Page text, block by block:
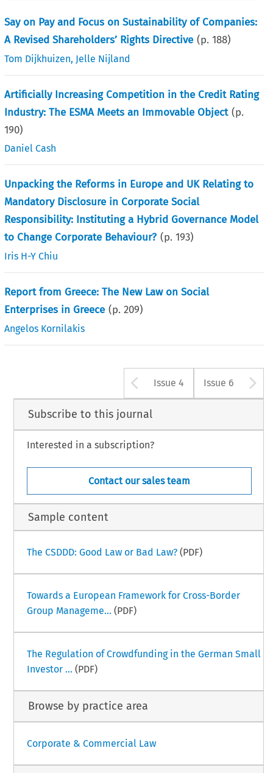
Say on Pay and Focus on Sustainability of Companies:
A Revised Shareholders’ Rights Directive (p.188)
Tom Dijkhuizen, Jelle Nijland
Artificially Increasing Competition in the Credit Rating
Industry: The ESMA Meets an Immovable Object (p.
190)
Daniel Cash
Unpacking the Reforms in Europe and UK Relating to
Mandatory Disclosure in Corporate Social
Responsibility: Instituting a Hybrid Governance Model
to Change Corporate Behaviour? (p.193)
Iris H-Y Chiu
Report from Greece: The New Law on Social
Enterprises in Greece (p.209)
Angelos Kornilakis
Arrow button
Issue 4 Issue 6
Subscribe to this journal
Interested in a subscription?
Contact our sales team
Sample content
The CSDDD: Good Law or Bad Law?(PDF)
Towards a European Framework for Cross-Border
Group Manageme... (PDF)
The Regulation of Crowdfunding in the German Small
Investor ... (PDF)
Browse by practice area
Corporate & Commercial Law